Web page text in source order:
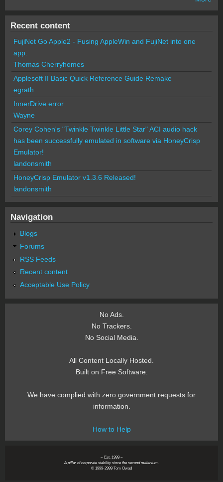
Recent content
FujiNet Go Apple2 - Fusing AppleWin and FujiNet into one
app.
Thomas Cherryhomes
Applesoft II Basic Quick Reference Guide Remake
egrath
InnerDrive error
Wayne
Corey Cohen's "Twinkle Twinkle Little Star" ACI audio hack
has been successfully emulated in software via HoneyCrisp
Emulator!
landonsmith
HoneyCrisp Emulator v1.3.6 Released!
landonsmith
Navigation
Blogs
Forums
RSS Feeds
Recent content
Acceptable Use Policy
No Ads.
No Trackers.
No Social Media.
All Content Locally Hosted.
Built on Free Software.
We have complied with zero government requests for
information.
How to Help
~ Est. 1999 ~
A pillar of corporate stability since the second millenium.
© 1999-2999 Tom Owad